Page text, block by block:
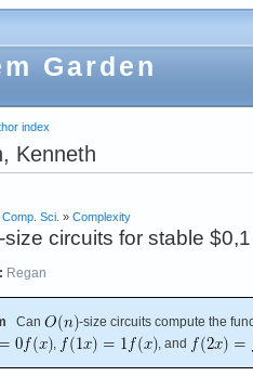
Garden
index
Kenneth
Sci. » Complexity
size circuits for stable
Regan
Can -size circuits compute the
,
, and